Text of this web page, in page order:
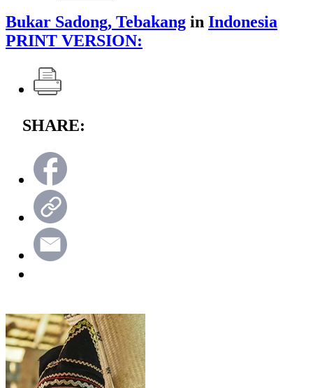
Bukar Sadong, Tebakang in Indonesia
PRINT VERSION:
SHARE: